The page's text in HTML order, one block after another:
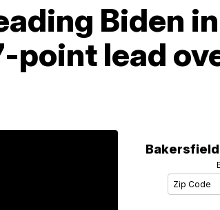
Biden
point lead
Bakersfield